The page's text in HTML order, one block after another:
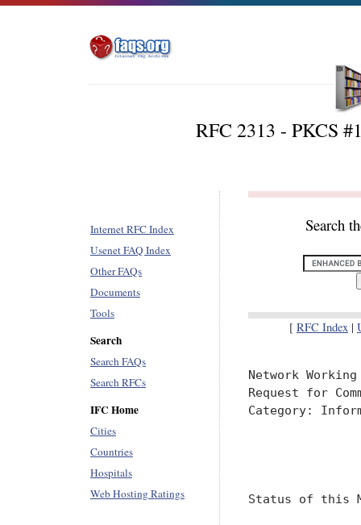
RFC 2313 - PKCS
Internet RFC Index
Usenet FAQ Index
Other FAQs
Documents
Tools
Search
Search FAQs
Search RFCs
IFC Home
Cities
Countries
Hospitals
Web Hosting Ratings
Search
[ RFC Index |
Network
Request for
Category:
Status of this